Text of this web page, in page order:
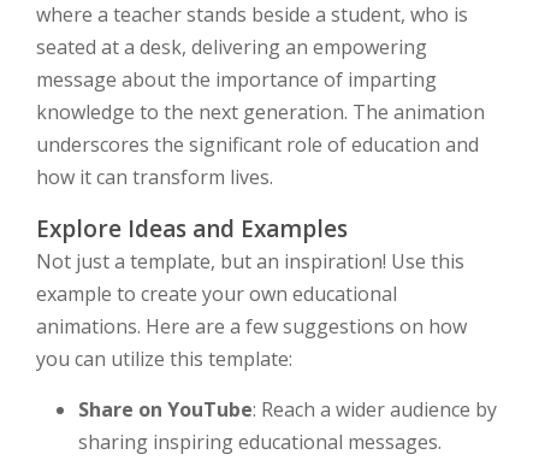
where a teacher stands beside a student, who is
seated at a desk, delivering an empowering
message about the importance of imparting
knowledge to the next generation. The animation
underscores the significant role of education and
how it can transform lives.
Explore Ideas and Examples
Not just a template, but an inspiration! Use this
example to create your own educational
animations. Here are a few suggestions on how
you can utilize this template:
Share on YouTube: Reach a wider audience by
sharing inspiring educational messages.